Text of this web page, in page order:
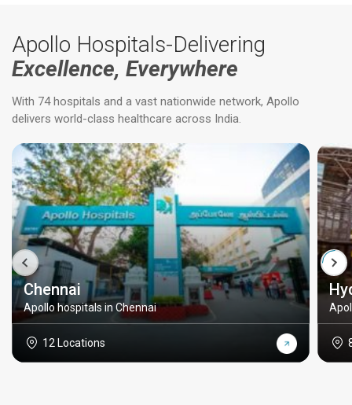
Apollo Hospitals-Delivering
Excellence, Everywhere
With 74 hospitals and a vast nationwide network, Apollo
delivers world-class healthcare across India.
Chennai
Apollo hospitals in Chennai
12 Locations